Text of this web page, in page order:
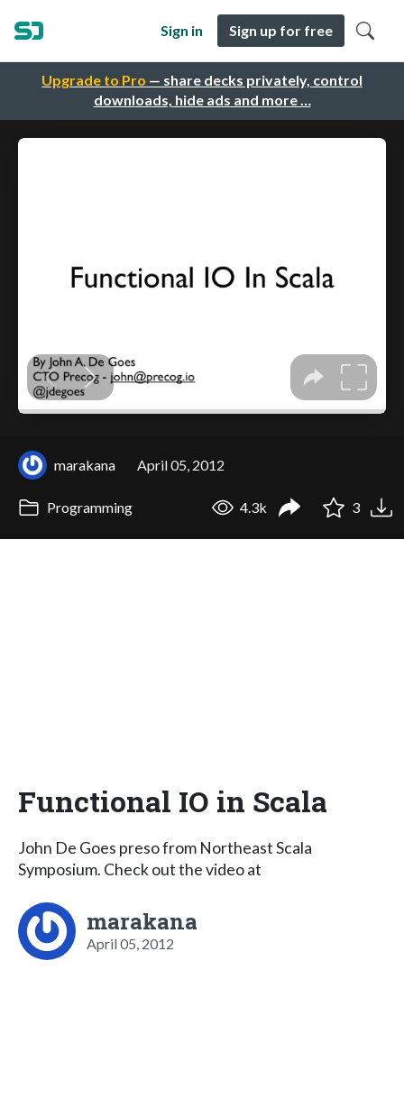
Upgrade to Pro — share decks privately, control
downloads, hide ads and more …
Sign in Sign up for free
marakana April 05, 2012
Programming 4.3k 3
Functional IO in Scala
John De Goes preso from Northeast Scala
Symposium. Check out the video at
marakana
April 05, 2012